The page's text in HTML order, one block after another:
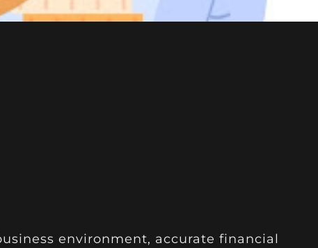
environment, accurate financial